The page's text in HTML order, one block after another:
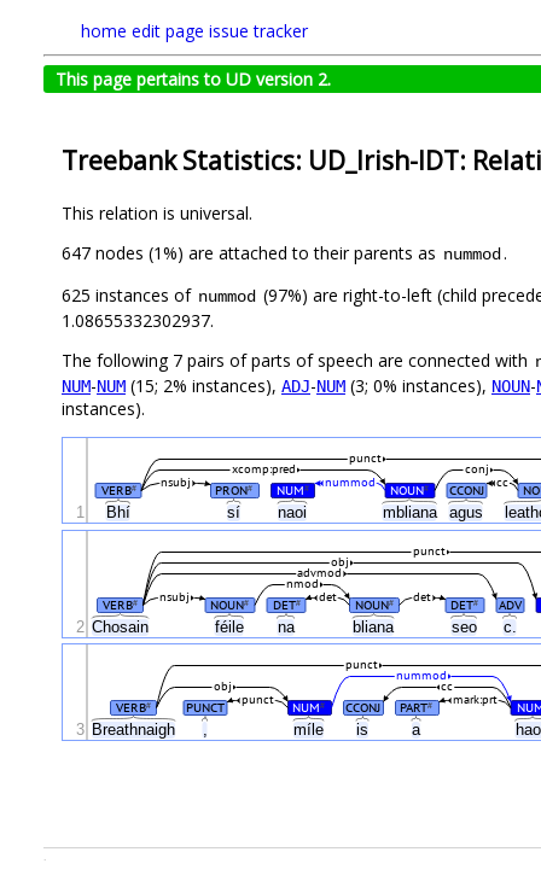
home edit page issue tracker
This page pertains to UD version 2.
Treebank Statistics: UD_Irish-IDT:
This relation is universal.
647 nodes (1%) are attached to their parents as nummod.
625 instances of nummod (97%) are right-to-left (child
1.08655332302937.
The following 7 pairs of parts of speech are connected with
NUM-NUM (15; 2% instances), ADJ-NUM (3; 0% instances), NOUN-
instances).
Bhí sí naoi mbliana agus
VERB# PRON# NUM# NOUN# CCONJ
nsubj nummod cc
xcomp:pred conj
punct
1
Chosain féile na bliana seo c.
VERB# NOUN# DET# NOUN# DET# ADV
det det
nsubj
nmod
advmod
obj
punct
2
Breathnaigh , míle is a
VERB# PUNCT NUM# CCONJ PART#
punct mark:prt
cc
nummod
obj
punct
3
.